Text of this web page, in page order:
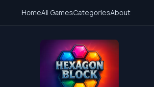
HomeAll GamesCategoriesAbout